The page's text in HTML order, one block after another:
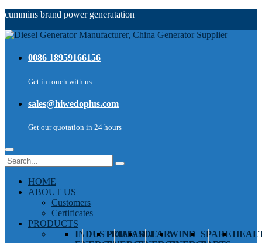
cummins brand power generatation
0086 18959166156
Get in touch with us
sales@hiwedoplus.com
Get our quotation in 24 hours
HOME
ABOUT US
Customers
Certificates
PRODUCTS
INDUSTRIAL
PORTABLE
SOLARWIND SPARE